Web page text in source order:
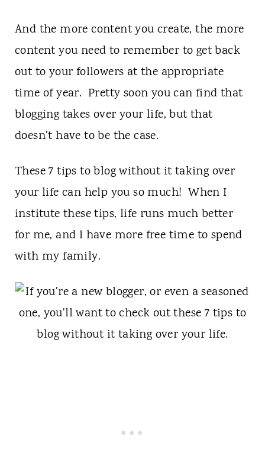
And the more content you create, the more
content you need to remember to get back
out to your followers at the appropriate
time of year. Pretty soon you can find that
blogging takes over your life, but that
doesn't have to be the case.
These 7 tips to blog without it taking over
your life can help you so much! When I
institute these tips, life runs much better
for me, and I have more free time to spend
with my family.